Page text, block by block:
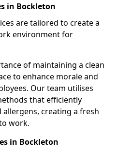
in Bockleton
are tailored to create a
environment for
of maintaining a clean
to enhance morale and
Our team utilises
that efficiently
creating a fresh
work.
in Bockleton